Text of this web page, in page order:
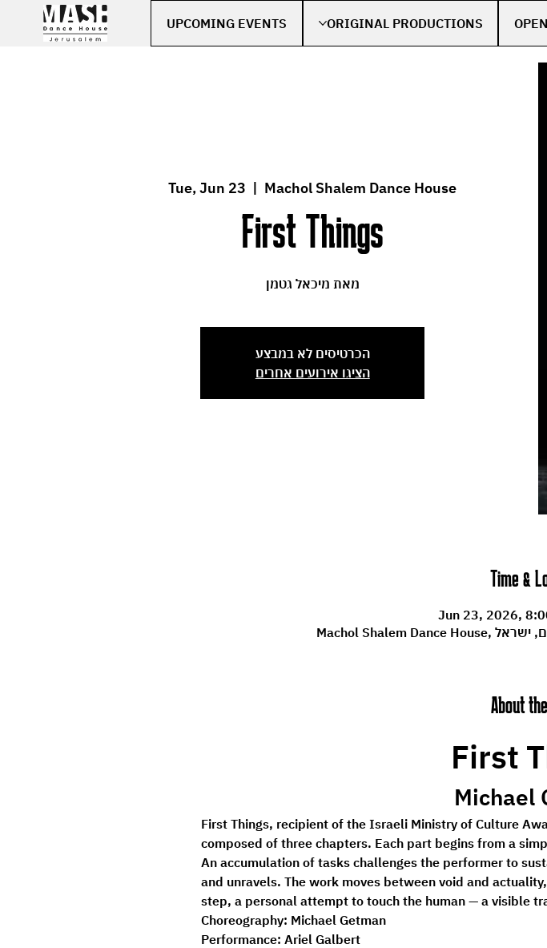
ORIGINAL PRODUCTIONS
UPCOMING EVENTS
Tue, Jun 23
  |
Machol Shalem Dance House
First Things
מאת מיכאל גטמן
הכרטיסים לא במבצע
הציגו אירועים אחרים
Time &
Jun 23, 2026,
About
First
Michael
First Things, recipient of the Israeli Ministry of Culture
composed of three chapters. Each part begins from a
An accumulation of tasks challenges the performer to
and unravels. The work moves between void and
step, a personal attempt to touch the human — a visible
Choreography: Michael Getman
Performance: Ariel Galbert